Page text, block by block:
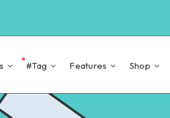
#Tag Features Shop